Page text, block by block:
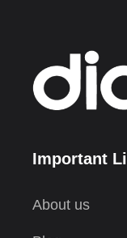
Important
About us